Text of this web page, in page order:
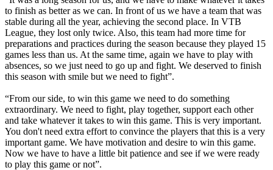
to finish as better as we can. In front of us we have a team that was
stable during all the year, achieving the second place. In VTB
League, they lost only twice. Also, this team had more time for
preparations and practices during the season because they played 15
games less than us. At the same time, again we have to play with
absences, so we just need to go up and fight. We deserved to finish
this season with smile but we need to fight”.
“From our side, to win this game we need to do something
extraordinary. We need to fight, play together, support each other
and take whatever it takes to win this game. This is very important.
You don't need extra effort to convince the players that this is a very
important game. We have motivation and desire to win this game.
Now we have to have a little bit patience and see if we were ready
to play this game or not”.